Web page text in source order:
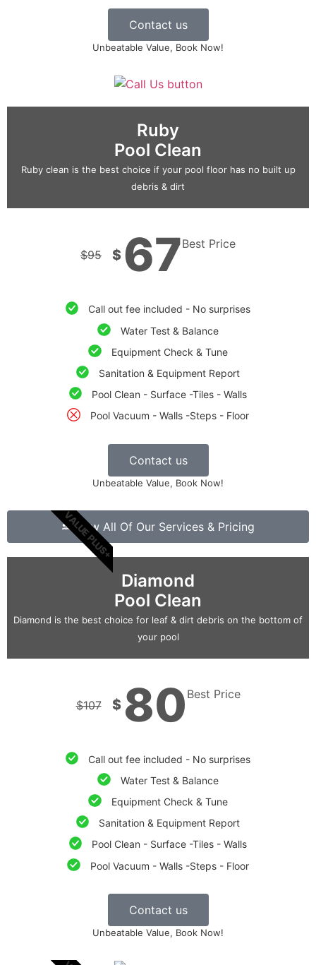
Contact us
Unbeatable Value, Book Now!
Ruby
Pool Clean
Ruby clean is the best choice if your pool floor has no built up
debris & dirt
$95 $ 67Best Price
Call out fee included - No surprises
Water Test & Balance
Equipment Check & Tune
Sanitation & Equipment Report
Pool Clean - Surface -Tiles - Walls
Pool Vacuum - Walls -Steps - Floor
Contact us
Unbeatable Value, Book Now!
VALUE PLUS+
View All Of Our Services & Pricing
Diamond
Pool Clean
Diamond is the best choice for leaf & dirt debris on the bottom of
your pool
$107 $ 80 Best Price
Call out fee included - No surprises
Water Test & Balance
Equipment Check & Tune
Sanitation & Equipment Report
Pool Clean - Surface -Tiles - Walls
Pool Vacuum - Walls -Steps - Floor
Contact us
Unbeatable Value, Book Now!